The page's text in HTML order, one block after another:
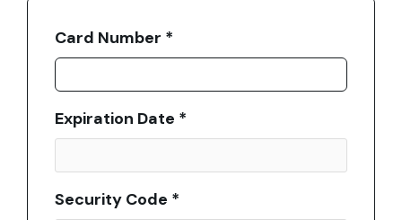
Card Number *
Expiration Date *
Security Code *